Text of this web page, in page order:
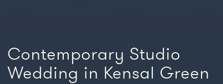
Contemporary Studio
Wedding in Kensal Green